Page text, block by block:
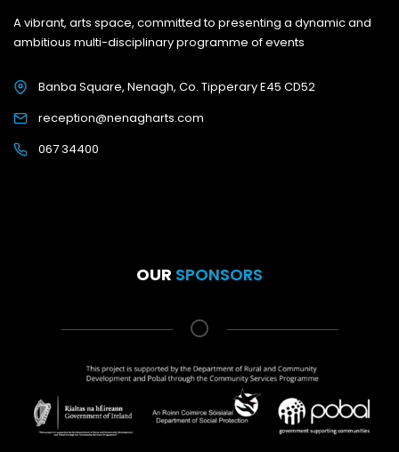
A vibrant, arts space, committed to presenting a dynamic and
ambitious multi-disciplinary programme of events
Banba Square, Nenagh, Co. Tipperary E45 CD52
reception@nenagharts.com
067 34400
OUR SPONSORS